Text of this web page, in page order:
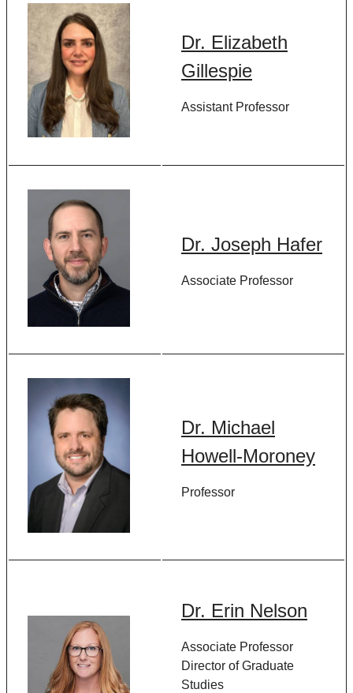
Dr. Elizabeth
Gillespie
Assistant Professor
Dr. Joseph Hafer
Associate Professor
Dr. Michael
Howell-Moroney
Professor
Dr. Erin Nelson
Associate Professor
Director of Graduate
Studies